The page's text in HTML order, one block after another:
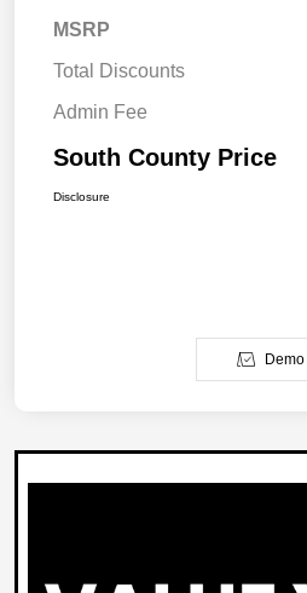
MSRP
Total Discounts
Admin Fee
South County Price
Disclosure
Demo